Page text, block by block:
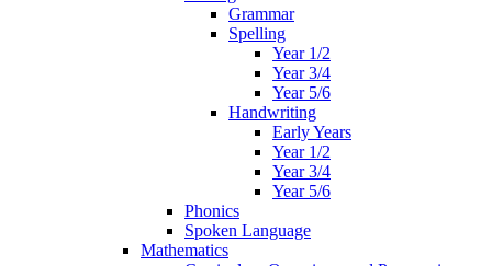
Grammar
Spelling
Year 1/2
Year 3/4
Year 5/6
Handwriting
Early Years
Year 1/2
Year 3/4
Year 5/6
Phonics
Spoken Language
Mathematics